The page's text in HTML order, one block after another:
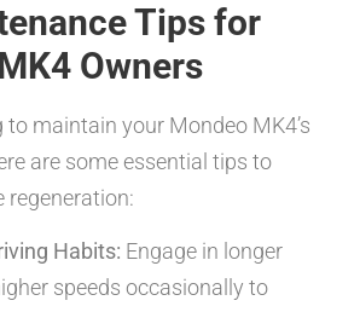
Tips for
Owners
to maintain your Mondeo MK4’s
are some essential tips to
regeneration:
Habits: Engage in longer
speeds occasionally to